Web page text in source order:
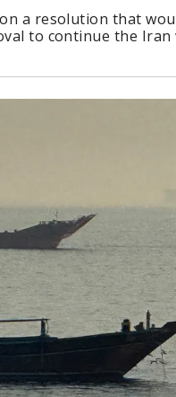
a resolution that
to continue the Iran